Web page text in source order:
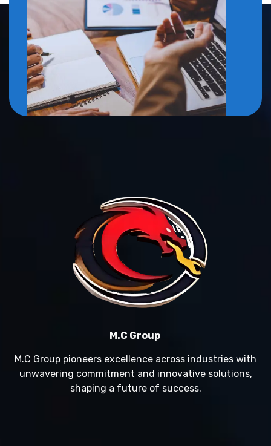
M.C Group
M.C Group pioneers excellence across industries with
unwavering commitment and innovative solutions,
shaping a future of success.